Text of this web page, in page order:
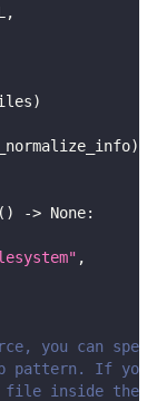
,
)
)
( ) -> None:
,
you can
pattern. If you
inside the